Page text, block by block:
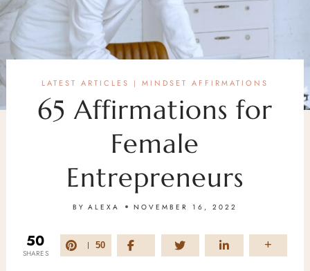
LATEST ARTICLES | MINDSET AFFIRMATIONS
65 Affirmations for
Female
Entrepreneurs
BY ALEXA NOVEMBER 16, 2022
50
SHARES
50